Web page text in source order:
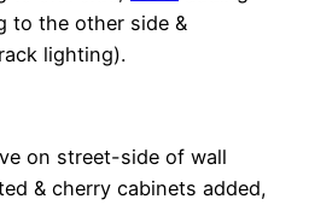
to the other side &
lighting).
on street-side of wall
& cherry cabinets added,